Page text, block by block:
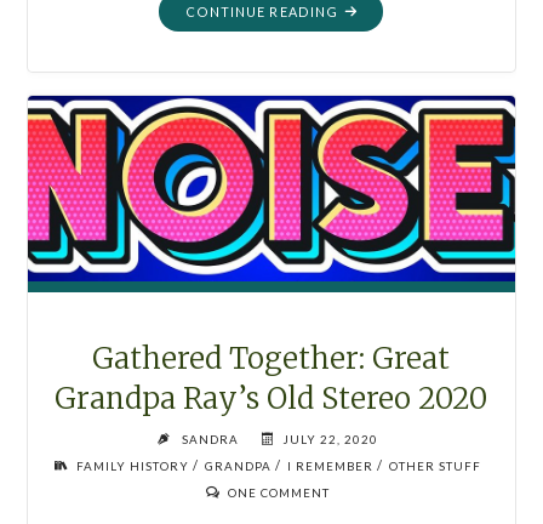
CONTINUE READING "GATHERED
TOGETHER:
FIND
MY
SHOES
2020"
Gathered Together: Great
Grandpa Ray’s Old Stereo 2020
SANDRA
JULY 22, 2020
FAMILY HISTORY / GRANDPA / I REMEMBER / OTHER STUFF
ONE COMMENT